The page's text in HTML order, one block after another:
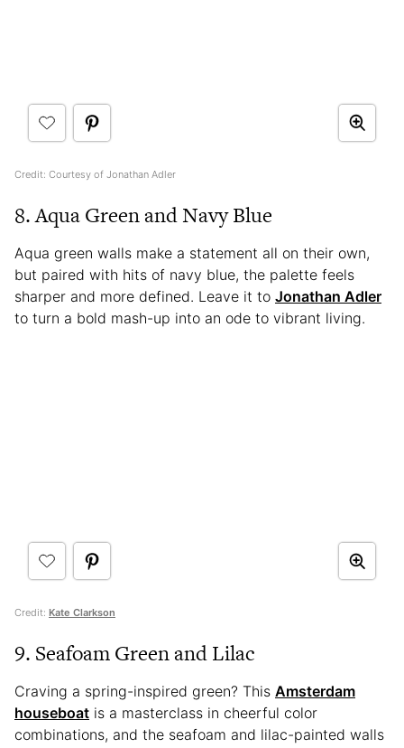
Credit: Courtesy of Jonathan Adler
8. Aqua Green and Navy Blue
Aqua green walls make a statement all on their own,
but paired with hits of navy blue, the palette feels
sharper and more defined. Leave it to Jonathan Adler
to turn a bold mash-up into an ode to vibrant living.
Credit: Kate Clarkson
9. Seafoam Green and Lilac
Craving a spring-inspired green? This Amsterdam
houseboat is a masterclass in cheerful color
combinations, and the seafoam and lilac-painted walls